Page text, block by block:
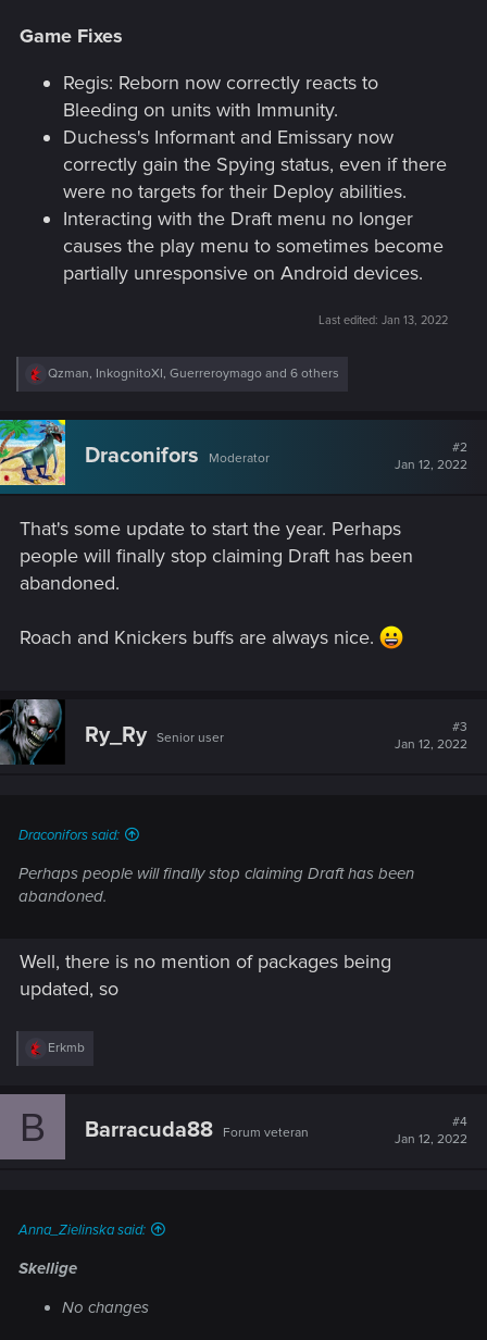
Game Fixes
Regis: Reborn now correctly reacts to
Bleeding on units with Immunity.
Duchess's Informant and Emissary now
correctly gain the Spying status, even if there
were no targets for their Deploy abilities.
Interacting with the Draft menu no longer
causes the play menu to sometimes become
partially unresponsive on Android devices.
Last edited: Jan 13, 2022
R
c
t
i
o
n
:
Qzman, InkognitoXI, Guerreroymago and 6 others
Draconifors Moderator
#2
Jan 12, 2022
That's some update to start the year. Perhaps
people will finally stop claiming Draft has been
abandoned.
Roach and Knickers buffs are always nice.
Ry_Ry Senior user
#3
Jan 12, 2022
Draconifors said:
Perhaps people will finally stop claiming Draft has been
abandoned.
Well, there is no mention of packages being
updated, so
R
c
Erkmb
B Barracuda88 Forum veteran
#4
Jan 12, 2022
Anna_Zielinska said:
Skellige
No changes